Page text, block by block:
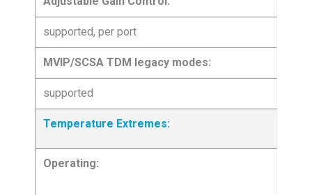
supported, per port
MVIP/SCSA TDM legacy modes:
supported
Temperature Extremes:
Operating: